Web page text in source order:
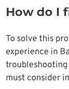
How do I
To solve this
experience in
must consider